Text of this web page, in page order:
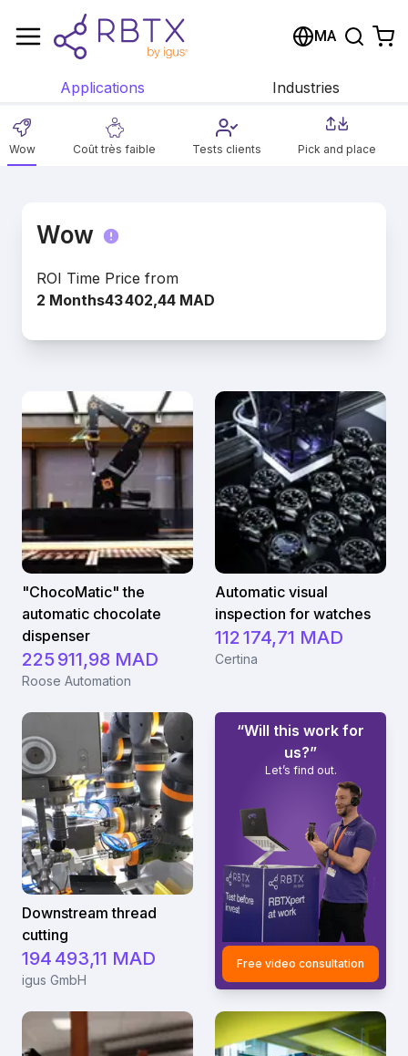
MA
Applications Industries
Wow Coût très faible Tests clients Pick and place
Wow
ROI Time
2 Months
Price from
43 402,44 MAD
Nos solutions Wow donnent un aperçu de
de processus de manière rentable avec un
minimum d'efforts et d'investissements.
"ChocoMatic" the
automatic chocolate
dispenser
225 911,98 MAD
Roose Automation
Automatic visual
inspection for watches
112 174,71 MAD
Certina
Downstream thread
cutting
194 493,11 MAD
igus GmbH
“Will this work for
us?”
Let’s find out.
Free video consultation
Shopping Cart